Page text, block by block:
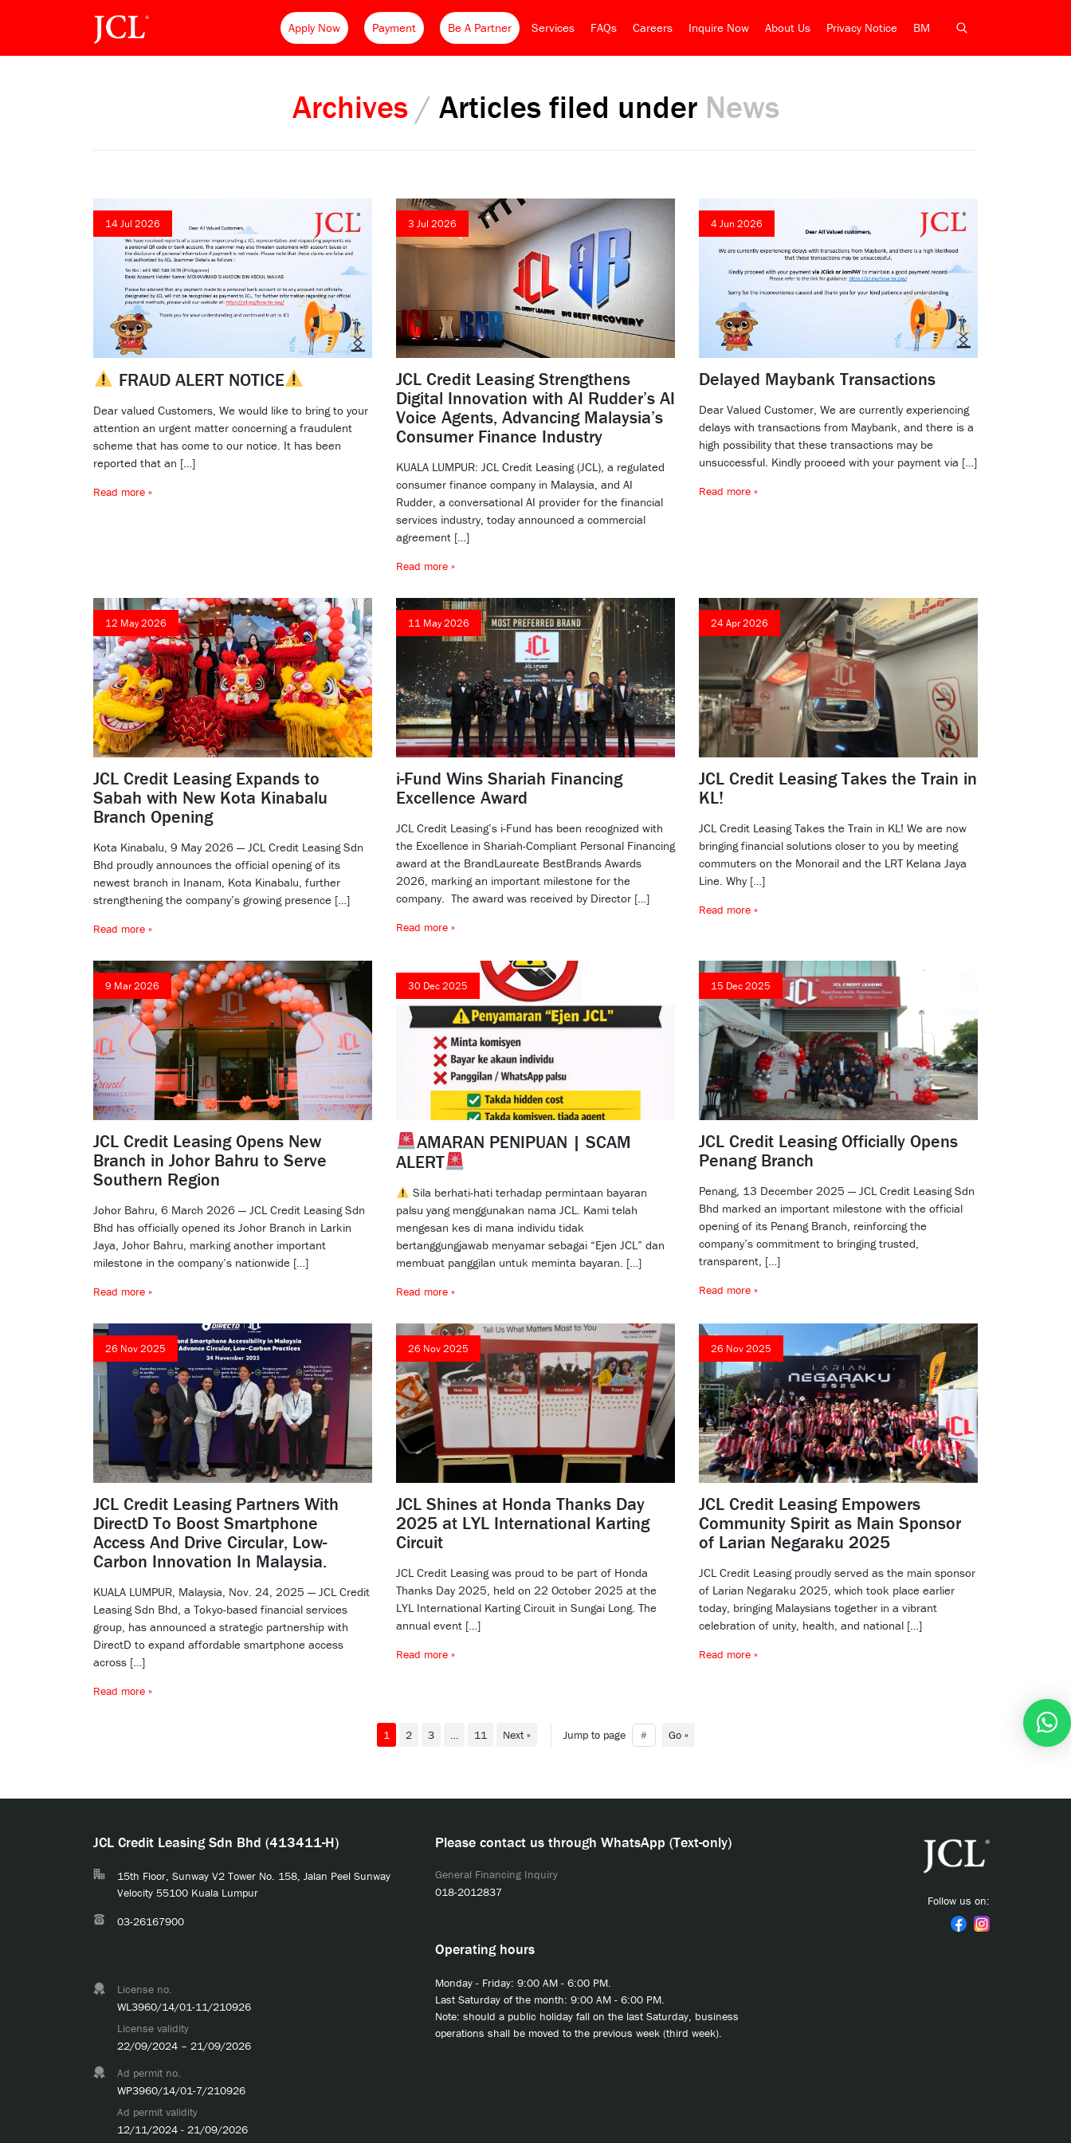
Apply Now Payment Be A Partner Services FAQs Careers Inquire Now About Us Privacy Notice BM
Archives / Articles filed under News
14 Jul 2026
FRAUD ALERT NOTICE
Dear valued Customers, We would like to bring to your
attention an urgent matter concerning a fraudulent
scheme that has come to our notice. It has been
reported that an […]
Read more »
3 Jul 2026
JCL Credit Leasing Strengthens
Digital Innovation with AI Rudder’s AI
Voice Agents, Advancing Malaysia’s
Consumer Finance Industry
KUALA LUMPUR: JCL Credit Leasing (JCL), a regulated
consumer finance company in Malaysia, and AI
Rudder, a conversational AI provider for the financial
services industry, today announced a commercial
agreement […]
Read more »
4 Jun 2026
Delayed Maybank Transactions
Dear Valued Customer, We are currently experiencing
delays with transactions from Maybank, and there is a
high possibility that these transactions may be
unsuccessful. Kindly proceed with your payment via […]
Read more »
12 May 2026
JCL Credit Leasing Expands to
Sabah with New Kota Kinabalu
Branch Opening
Kota Kinabalu, 9 May 2026 — JCL Credit Leasing Sdn
Bhd proudly announces the official opening of its
newest branch in Inanam, Kota Kinabalu, further
strengthening the company’s growing presence […]
Read more »
11 May 2026
i-Fund Wins Shariah Financing
Excellence Award
JCL Credit Leasing’s i-Fund has been recognized with
the Excellence in Shariah-Compliant Personal Financing
award at the BrandLaureate BestBrands Awards
2026, marking an important milestone for the
company. The award was received by Director […]
Read more »
24 Apr 2026
JCL Credit Leasing Takes the Train in
KL!
JCL Credit Leasing Takes the Train in KL! We are now
bringing financial solutions closer to you by meeting
commuters on the Monorail and the LRT Kelana Jaya
Line. Why […]
Read more »
9 Mar 2026
JCL Credit Leasing Opens New
Branch in Johor Bahru to Serve
Southern Region
Johor Bahru, 6 March 2026 — JCL Credit Leasing Sdn
Bhd has officially opened its Johor Branch in Larkin
Jaya, Johor Bahru, marking another important
milestone in the company’s nationwide […]
Read more »
30 Dec 2025
AMARAN PENIPUAN | SCAM
ALERT
Sila berhati-hati terhadap permintaan bayaran
palsu yang menggunakan nama JCL. Kami telah
mengesan kes di mana individu tidak
bertanggungjawab menyamar sebagai “Ejen JCL” dan
membuat panggilan untuk meminta bayaran. […]
Read more »
15 Dec 2025
JCL Credit Leasing Officially Opens
Penang Branch
Penang, 13 December 2025 — JCL Credit Leasing Sdn
Bhd marked an important milestone with the official
opening of its Penang Branch, reinforcing the
company’s commitment to bringing trusted,
transparent, […]
Read more »
26 Nov 2025
JCL Credit Leasing Partners With
DirectD To Boost Smartphone
Access And Drive Circular, Low-
Carbon Innovation In Malaysia.
KUALA LUMPUR, Malaysia, Nov. 24, 2025 — JCL Credit
Leasing Sdn Bhd, a Tokyo-based financial services
group, has announced a strategic partnership with
DirectD to expand affordable smartphone access
across […]
Read more »
26 Nov 2025
JCL Shines at Honda Thanks Day
2025 at LYL International Karting
Circuit
JCL Credit Leasing was proud to be part of Honda
Thanks Day 2025, held on 22 October 2025 at the
LYL International Karting Circuit in Sungai Long. The
annual event […]
Read more »
26 Nov 2025
JCL Credit Leasing Empowers
Community Spirit as Main Sponsor
of Larian Negaraku 2025
JCL Credit Leasing proudly served as the main sponsor
of Larian Negaraku 2025, which took place earlier
today, bringing Malaysians together in a vibrant
celebration of unity, health, and national […]
Read more »
1 2 3 … 11 Next » Jump to page Go »
Follow us on:
JCL Credit Leasing Sdn Bhd (413411-H)
15th Floor, Sunway V2 Tower No. 158, Jalan Peel Sunway
Velocity 55100 Kuala Lumpur
03-26167900
License no.
WL3960/14/01-11/210926
License validity
22/09/2024 – 21/09/2026
Ad permit no.
WP3960/14/01-7/210926
Ad permit validity
12/11/2024 - 21/09/2026
Please contact us through WhatsApp (Text-only)
General Financing Inquiry
018-2012837
Operating hours
Monday - Friday: 9:00 AM - 6:00 PM.
Last Saturday of the month: 9:00 AM - 6:00 PM.
Note: should a public holiday fall on the last Saturday, business
operations shall be moved to the previous week (third week).